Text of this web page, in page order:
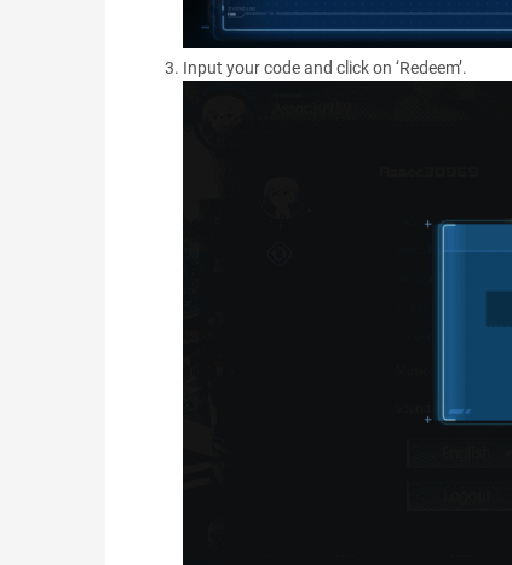
Input your code and click on ‘Redeem’.